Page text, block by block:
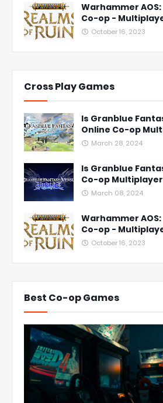
Warhammer
Co-op -
October 16, 2023
Cross Play Games
Is Granblue
Online Co-op
March 28, 2024
Is Granblue
Co-op
March 08, 2024
Warhammer
Co-op -
October 16, 2023
Best Co-op Games